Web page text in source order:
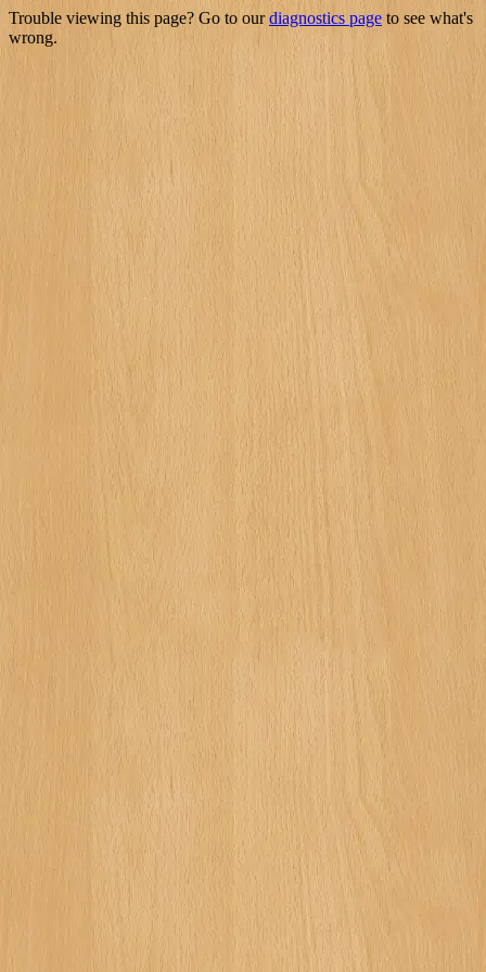
Trouble viewing this page? Go to ourdiagnostics page to see what's
wrong.